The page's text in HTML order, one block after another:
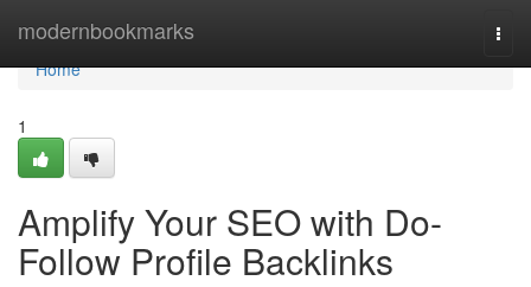
modernbookmarks
Home
Home
1
Amplify Your SEO with Do-
Follow Profile Backlinks